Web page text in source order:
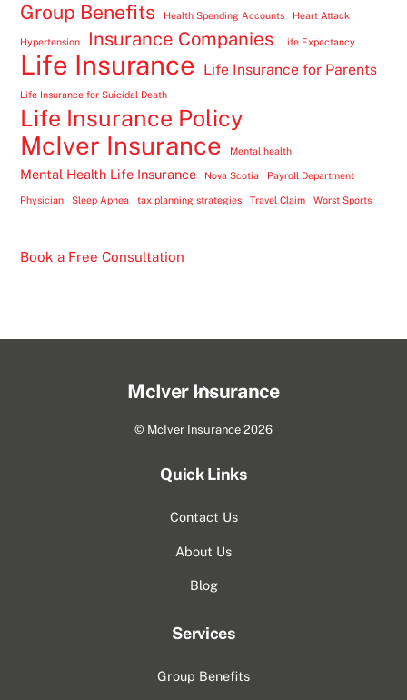
Group Benefits Health Spending Accounts Heart Attack
Hypertension Insurance Companies Life Expectancy
Life Insurance Life Insurance for Parents
Life Insurance for Suicidal Death
Life Insurance Policy
McIver Insurance Mental health
Mental Health Life Insurance Nova Scotia Payroll Department
Physician Sleep Apnea tax planning strategies Travel Claim Worst Sports
Book a Free Consultation
Back
Top
McIver Insurance
© McIver Insurance 2026
Quick Links
Contact Us
About Us
Blog
Services
Group Benefits